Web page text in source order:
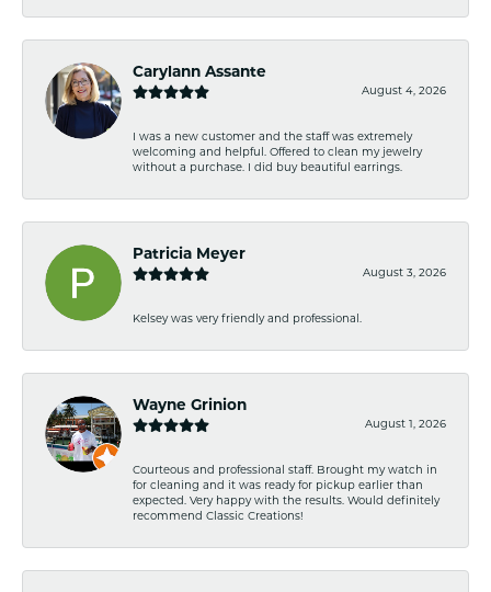
Carylann Assante
August 4, 2026
I was a new customer and the staff was extremely
welcoming and helpful. Offered to clean my jewelry
without a purchase. I did buy beautiful earrings.
Patricia Meyer
August 3, 2026
Kelsey was very friendly and professional.
Wayne Grinion
August 1, 2026
Courteous and professional staff. Brought my watch in
for cleaning and it was ready for pickup earlier than
expected. Very happy with the results. Would definitely
recommend Classic Creations!